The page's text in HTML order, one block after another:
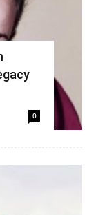
0